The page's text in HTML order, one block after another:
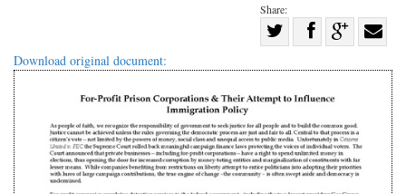
Share:
Twitter
Share
with
Download original document: